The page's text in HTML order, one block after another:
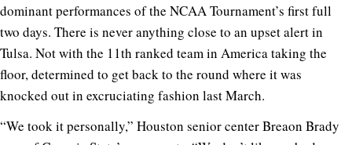
dominant performances of the NCAA Tournament’s first full
two days. There is never anything close to an upset alert in
Tulsa. Not with the 11th ranked team in America taking the
floor, determined to get back to the round where it was
knocked out in excruciating fashion last March.
“We took it personally,” Houston senior center Breaon Brady